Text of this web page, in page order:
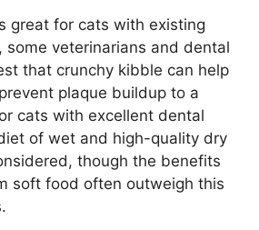
great for cats with existing
some veterinarians and dental
that crunchy kibble can help
plaque buildup to a
cats with excellent dental
of wet and high-quality dry
though the benefits
soft food often outweigh this